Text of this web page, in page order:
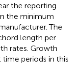
the reporting
the minimum
The
length per
rates. Growth
periods in this